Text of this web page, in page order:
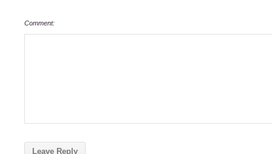
Comment: